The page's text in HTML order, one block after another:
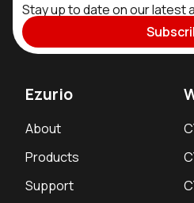
Stay up to date on our latest
Ezurio
About
Products
Support